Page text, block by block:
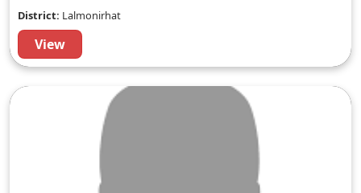
District: Lalmonirhat
View